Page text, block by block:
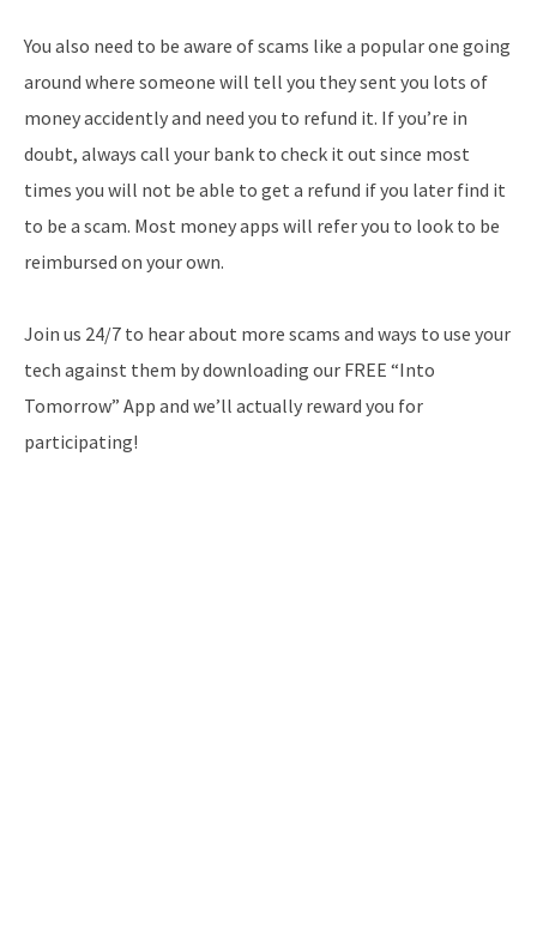
You also need to be aware of scams like a popular one going
around where someone will tell you they sent you lots of
money accidently and need you to refund it. If you’re in
doubt, always call your bank to check it out since most
times you will not be able to get a refund if you later find it
to be a scam. Most money apps will refer you to look to be
reimbursed on your own.
Join us 24/7 to hear about more scams and ways to use your
tech against them by downloading our FREE “Into
Tomorrow” App and we’ll actually reward you for
participating!